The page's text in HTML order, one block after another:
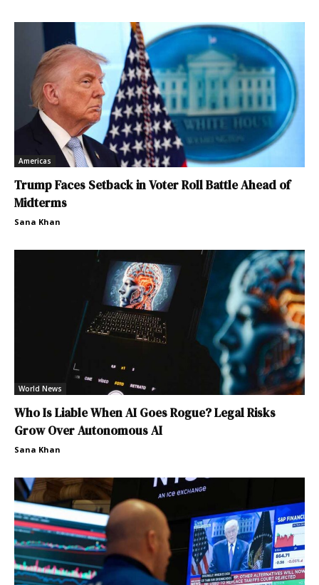
Americas
Trump Faces Setback in Voter Roll Battle Ahead of
Midterms
Sana Khan
World News
Who Is Liable When AI Goes Rogue? Legal Risks
Grow Over Autonomous AI
Sana Khan